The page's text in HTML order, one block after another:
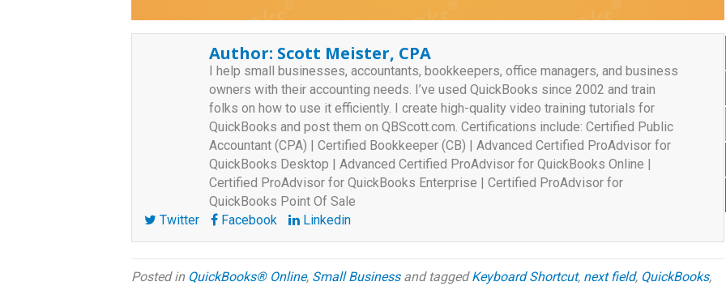
Author: Scott Meister, CPA
I help small businesses, accountants, bookkeepers, office managers, and business
owners with their accounting needs. I’ve used QuickBooks since 2002 and train
folks on how to use it efficiently. I create high-quality video training tutorials for
QuickBooks and post them on QBScott.com. Certifications include: Certified Public
Accountant (CPA) | Certified Bookkeeper (CB) | Advanced Certified ProAdvisor for
QuickBooks Desktop | Advanced Certified ProAdvisor for QuickBooks Online |
Certified ProAdvisor for QuickBooks Enterprise | Certified ProAdvisor for
QuickBooks Point Of Sale
Twitter
Facebook Linkedin
Posted in QuickBooks® Online, Small Businessand taggedKeyboard Shortcut, next field, QuickBooks,